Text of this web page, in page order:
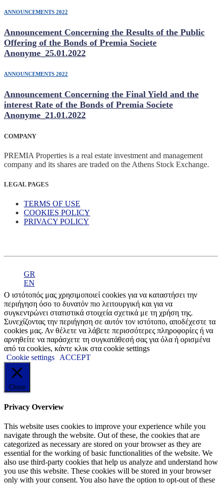
ANNOUNCEMENTS 2022
Announcement Concerning the Results of the Public
Offering of the Bonds of Premia Societe
Anonyme_25.01.2022
ANNOUNCEMENTS 2022
Announcement Concerning the Final Yield and the
interest Rate of the Bonds of Premia Societe
Anonyme_21.01.2022
COMPANY
PREMIA Properties is a real estate investment and management
company and its shares are traded on the Athens Stock Exchange.
LEGAL PAGES
TERMS OF USE
COOKIES POLICY
PRIVACY POLICY
GR
EN
Ο ιστότοπός μας χρησιμοποιεί cookies για να καταστήσει την
περιήγηση όσο το δυνατόν πιο λειτουργική και για να
συγκεντρώνει στατιστικά στοιχεία σχετικά με τη χρήση της.
Συνεχίζοντας την περιήγηση σε αυτόν τον ιστότοπο, αποδέχεστε τα
cookies μας. Αν θέλετε να λάβετε περισσότερες πληροφορίες ή να
αρνηθείτε να παράσχετε τη συγκατάθεσή σας για όλα ή ορισμένα
από τα cookies, κάντε κλικ στα cookie settings
Cookie settings
ACCEPT
Close
Privacy Overview
This website uses cookies to improve your experience while you
navigate through the website. Out of these, the cookies that are
categorized as necessary are stored on your browser as they are
essential for the working of basic functionalities of the website. We
also use third-party cookies that help us analyze and understand how
you use this website. These cookies will be stored in your browser
only with your consent. You also have the option to opt-out of these